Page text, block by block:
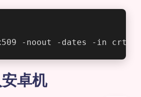
-noout -dates -in crt文件
卓机